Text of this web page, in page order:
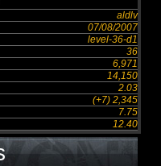
aldlv
07/08/2007
level-36-d1
36
6,971
14,150
2.03
(+7) 2,345
7.75
12.40